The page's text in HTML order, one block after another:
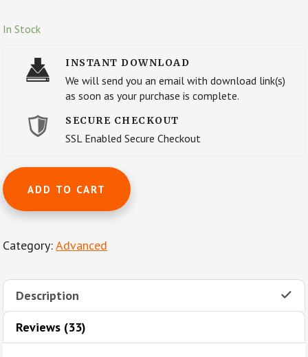
In Stock
INSTANT DOWNLOAD
We will send you an email with download link(s)
as soon as your purchase is complete.
SECURE CHECKOUT
SSL Enabled Secure Checkout
Allegretto
from
Symphony
7
92)
L.V.
Beethoven
ADD TO CART
Category:Advanced
Description
Reviews (33)